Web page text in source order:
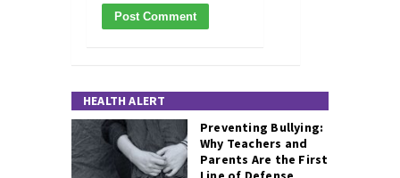
HEALTH ALERT
Preventing Bullying:
Why Teachers and
Parents Are the First